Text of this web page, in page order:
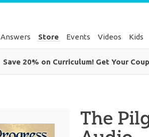
Answers Store Events Videos Kids
Save 20% on Curriculum! Get Your
The